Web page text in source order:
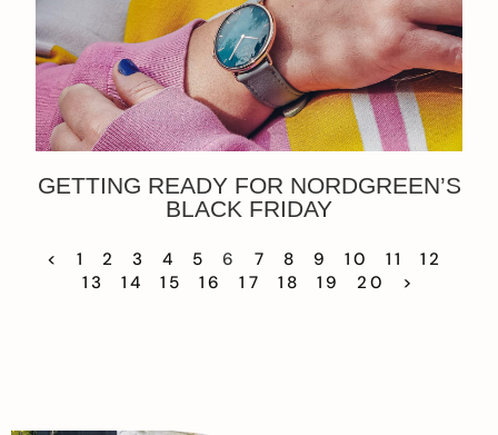
GETTING READY FOR NORDGREEN’S
BLACK FRIDAY
< 1 2 3 4 5 6 7 8 9 10 11
12
13
14 15 16 17 18 19 20 >